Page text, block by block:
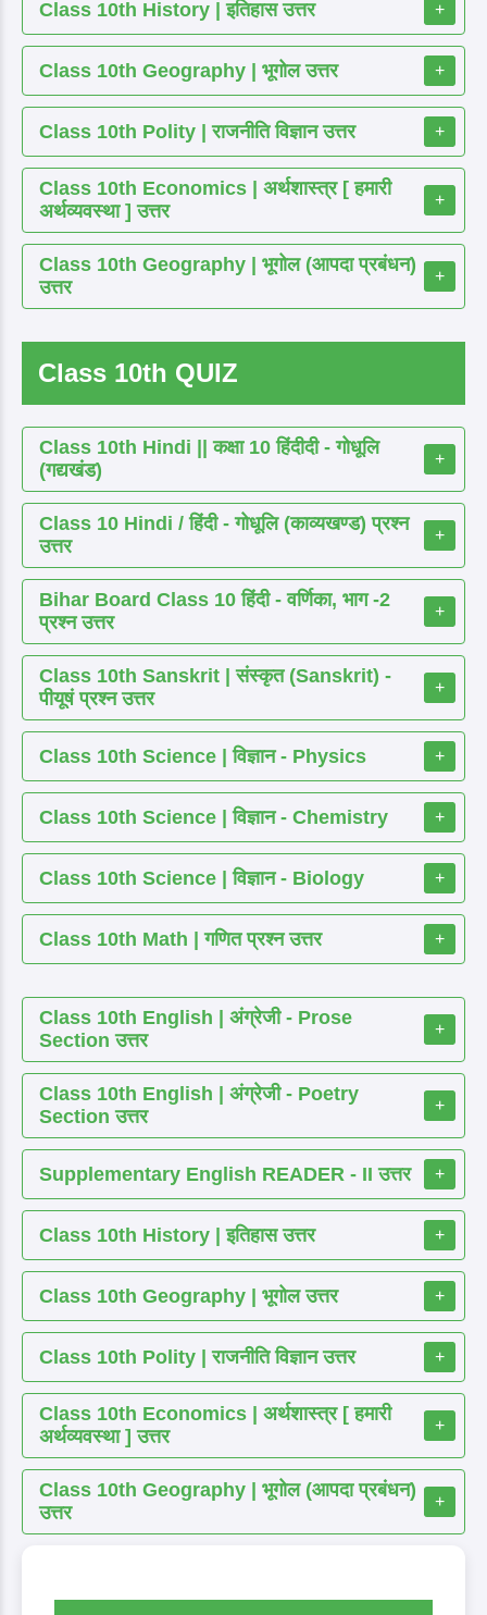
Class 10th History | इतिहास उत्तर +
Class 10th Geography | भूगोल उत्तर +
Class 10th Polity | राजनीति विज्ञान उत्तर +
Class 10th Economics | अर्थशास्त्र [ हमारी
अर्थव्यवस्था ] उत्तर
+
Class 10th Geography | भूगोल (आपदा प्रबंधन)
उत्तर
+
Class 10th QUIZ
Class 10th Hindi || कक्षा 10 हिंदीदी - गोधूलि
(गद्यखंड)
+
Class 10 Hindi / हिंदी - गोधूलि (काव्यखण्ड) प्रश्न
उत्तर
+
Bihar Board Class 10 हिंदी - वर्णिका, भाग -2
प्रश्न उत्तर
+
Class 10th Sanskrit | संस्कृत (Sanskrit) -
पीयूषं प्रश्न उत्तर
+
Class 10th Science | विज्ञान - Physics +
Class 10th Science | विज्ञान - Chemistry +
Class 10th Science | विज्ञान - Biology +
Class 10th Math | गणित प्रश्न उत्तर +
Class 10th English | अंग्रेजी - Prose
Section उत्तर
+
Class 10th English | अंग्रेजी - Poetry
Section उत्तर
+
Supplementary English READER - II उत्तर +
Class 10th History | इतिहास उत्तर +
Class 10th Geography | भूगोल उत्तर +
Class 10th Polity | राजनीति विज्ञान उत्तर +
Class 10th Economics | अर्थशास्त्र [ हमारी
अर्थव्यवस्था ] उत्तर
+
Class 10th Geography | भूगोल (आपदा प्रबंधन)
उत्तर
+